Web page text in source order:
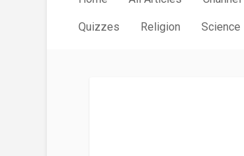
Quizzes Religion Science